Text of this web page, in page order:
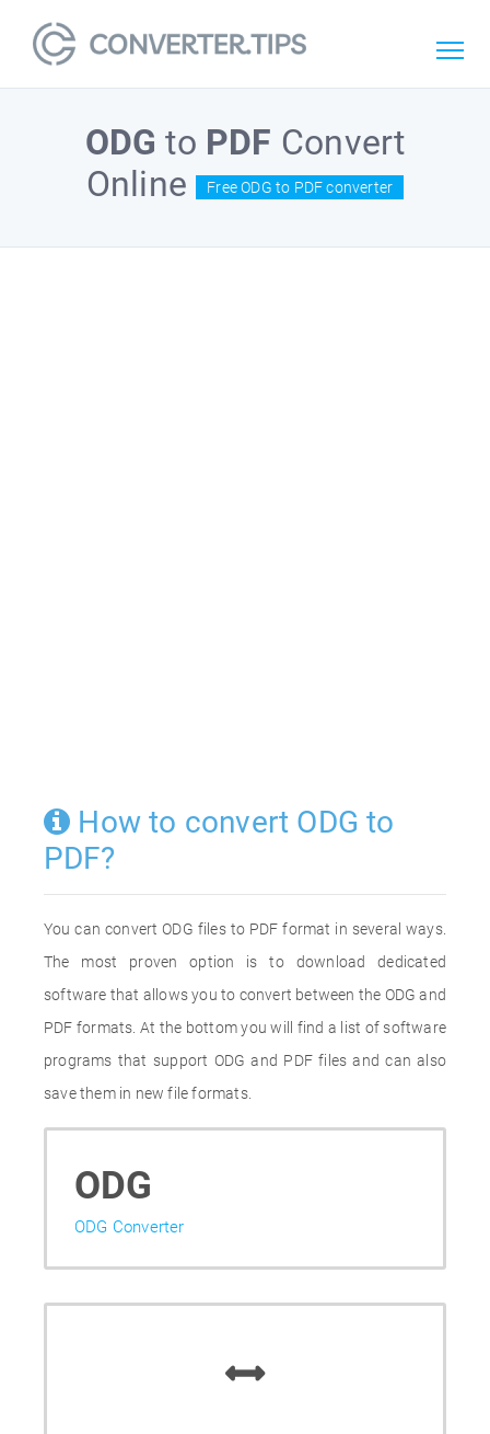
ODG to PDF Convert
Online
Free ODG to PDF converter
How to convert ODG to
PDF?
You can convert ODG files to PDF format in several ways.
The most proven option is to download dedicated
software that allows you to convert between the ODG and
PDF formats. At the bottom you will find a list of software
programs that support ODG and PDF files and can also
save them in new file formats.
ODG
ODG Converter